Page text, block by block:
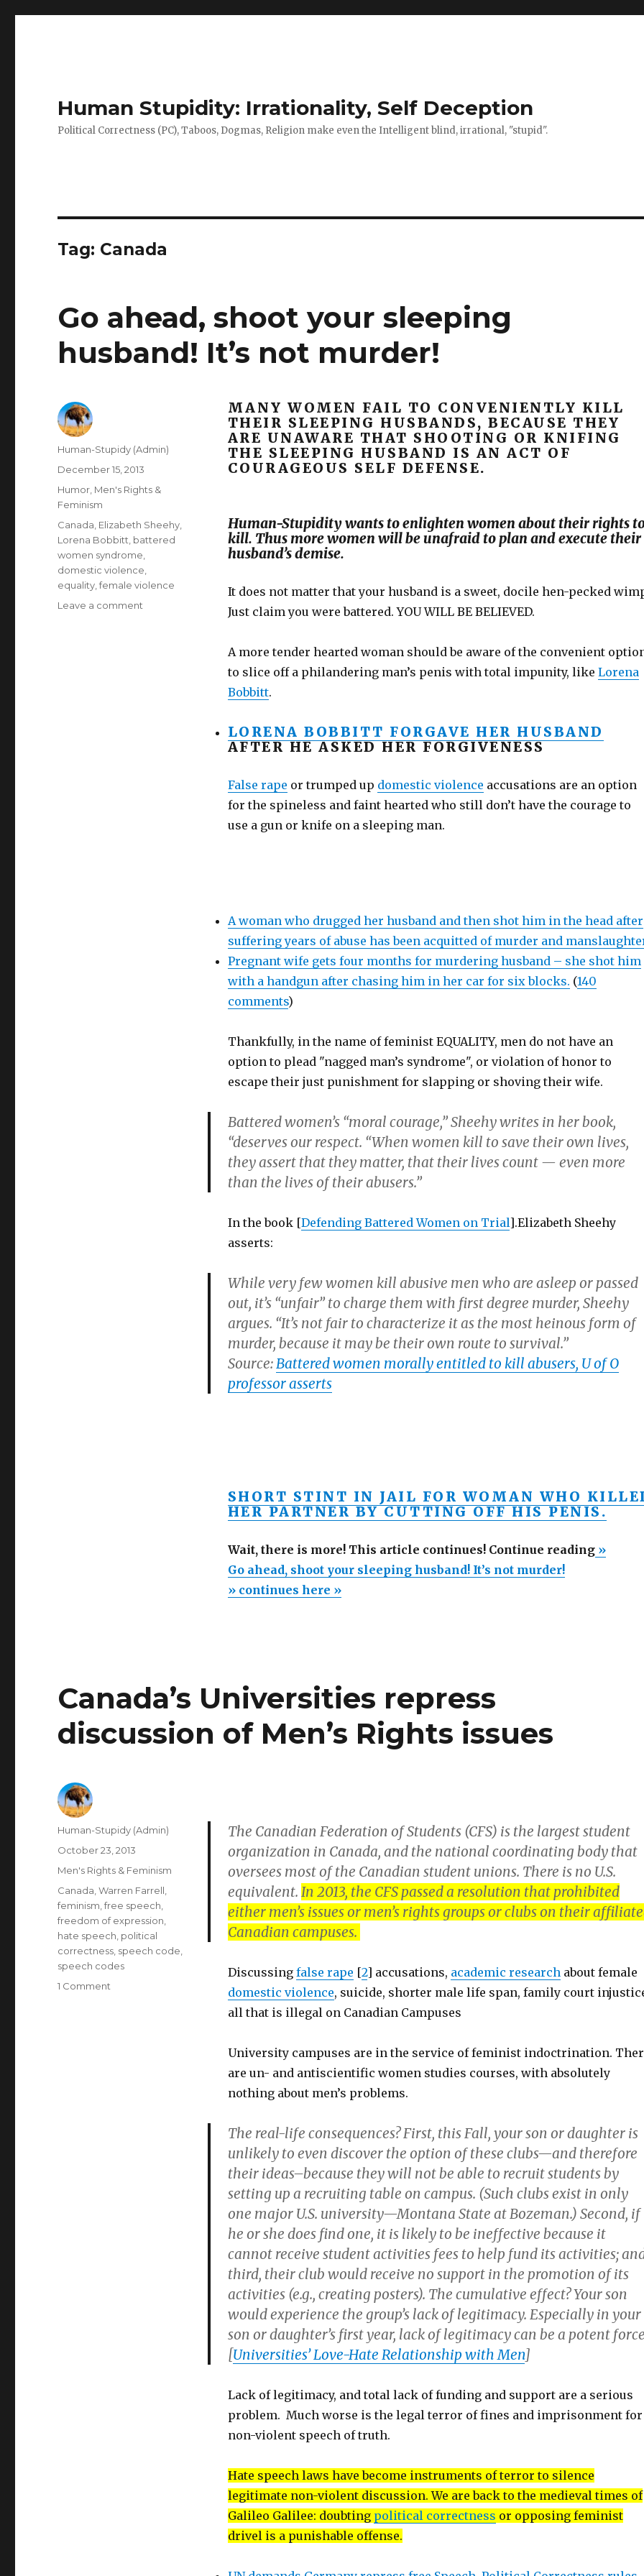
Human Stupidity: Irrationality, Self Deception
Political Correctness (PC), Taboos, Dogmas, Religion make even the Intelligent blind, irrational, "stupid".
Tag: Canada
Go ahead, shoot your sleeping
husband! It’s not murder!
MANY WOMEN FAIL TO CONVENIENTLY KILL
THEIR SLEEPING HUSBANDS, BECAUSE THEY
ARE UNAWARE THAT SHOOTING OR KNIFING
THE SLEEPING HUSBAND IS AN ACT OF
COURAGEOUS SELF DEFENSE.
Human-Stupidity wants to enlighten women about their rights
kill. Thus more women will be unafraid to plan and execute their
husband’s demise.
It does not matter that your husband is a sweet, docile hen-pecked
Just claim you were battered. YOU WILL BE BELIEVED.
A more tender hearted woman should be aware of the convenient
to slice off a philandering man’s penis with total impunity, like Lorena
Bobbitt.
LORENA BOBBITT FORGAVE HER HUSBAND
AFTER HE ASKED HER FORGIVENESS
False rape or trumped up domestic violence accusations are an option
for the spineless and faint hearted who still don’t have the courage to
use a gun or knife on a sleeping man.
A woman who drugged her husband and then shot him in the head after
suffering years of abuse has been acquitted of murder and
Pregnant wife gets four months for murdering husband – she shot him
with a handgun after chasing him in her car for six blocks. (140
comments)
Thankfully, in the name of feminist EQUALITY, men do not have an
option to plead "nagged man’s syndrome", or violation of honor to
escape their just punishment for slapping or shoving their wife.
Battered women’s “moral courage,” Sheehy writes in her book,
“deserves our respect. “When women kill to save their own lives,
they assert that they matter, that their lives count — even more
than the lives of their abusers.”
In the book [Defending Battered Women on Trial].Elizabeth Sheehy
asserts:
While very few women kill abusive men who are asleep or passed
out, it’s “unfair” to charge them with first degree murder, Sheehy
argues. “It’s not fair to characterize it as the most heinous form of
murder, because it may be their own route to survival.”
Source:Battered women morally entitled to kill abusers, U of O
professor asserts
SHORT STINT IN JAIL FOR WOMAN WHO
HER PARTNER BY CUTTING OFF HIS PENIS.
Wait, there is more! This article continues! Continue reading“Go
»
Go ahead, shoot your sleeping husband! It’s not murder!
» continues here »
Author
Human-Stupidy (Admin)
Posted
December 15, 2013
Categories
Humor Men's Rights &
Feminism
Tags
Canada Elizabeth Sheehy
Lorena Bobbitt battered
women syndrome
domestic violence
equality ,female violence
Leave a comment
Canada’s Universities repress
discussion of Men’s Rights issues
The Canadian Federation of Students (CFS) is the largest student
organization in Canada, and the national coordinating body that
oversees most of the Canadian student unions. There is no U.S.
equivalent. In 2013, the CFS passed a resolution that prohibited
either men’s issues or men’s rights groups or clubs on their
Canadian campuses.
Discussing false rape [2] accusations, academic researchabout female
domestic violence, suicide, shorter male life span, family court
all that is illegal on Canadian Campuses
University campuses are in the service of feminist indoctrination.
are un- and antiscientific women studies courses, with absolutely
nothing about men’s problems.
The real-life consequences? First, this Fall, your son or daughter is
unlikely to even discover the option of these clubs—and therefore
their ideas–because they will not be able to recruit students by
setting up a recruiting table on campus. (Such clubs exist in only
one major U.S. university—Montana State at Bozeman.) Second, if
he or she does find one, it is likely to be ineffective because it
cannot receive student activities fees to help fund its activities;
third, their club would receive no support in the promotion of its
activities (e.g., creating posters). The cumulative effect? Your son
would experience the group’s lack of legitimacy. Especially in your
son or daughter’s first year, lack of legitimacy can be a potent
[Universities’ Love-Hate Relationship with Men]
Lack of legitimacy, and total lack of funding and support are a serious
problem. Much worse is the legal terror of fines and imprisonment for
non-violent speech of truth.
Hate speech laws have become instruments of terror to silence
legitimate non-violent discussion. We are back to the medieval times of
Galileo Galilee: doubting political correctness or opposing feminist
drivel is a punishable offense.
Author
Human-Stupidy (Admin)
Posted
October 23, 2013
Categories
Men's Rights & Feminism
Tags
Canada ,Warren Farrell
feminism ,free speech
freedom of expression
hate speech political
correctness speech code
speech codes
1 Comment